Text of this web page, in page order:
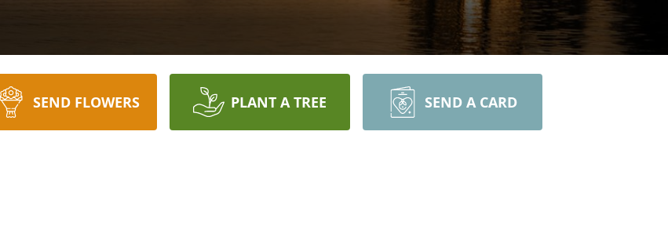
SEND FLOWERS PLANT A TREE SEND A CARD